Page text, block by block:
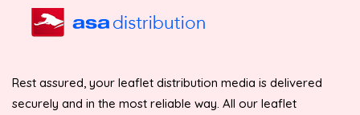
Rest assured, your leaflet distribution media is delivered
securely and in the most reliable way. All our leaflet